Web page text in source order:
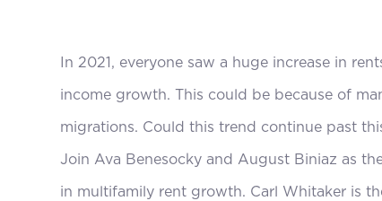
In 2021, everyone saw a huge increase in
income growth. This could be because of
migrations. Could this trend continue past
Join Ava Benesocky and August Biniaz as
in multifamily rent growth. Carl Whitaker is